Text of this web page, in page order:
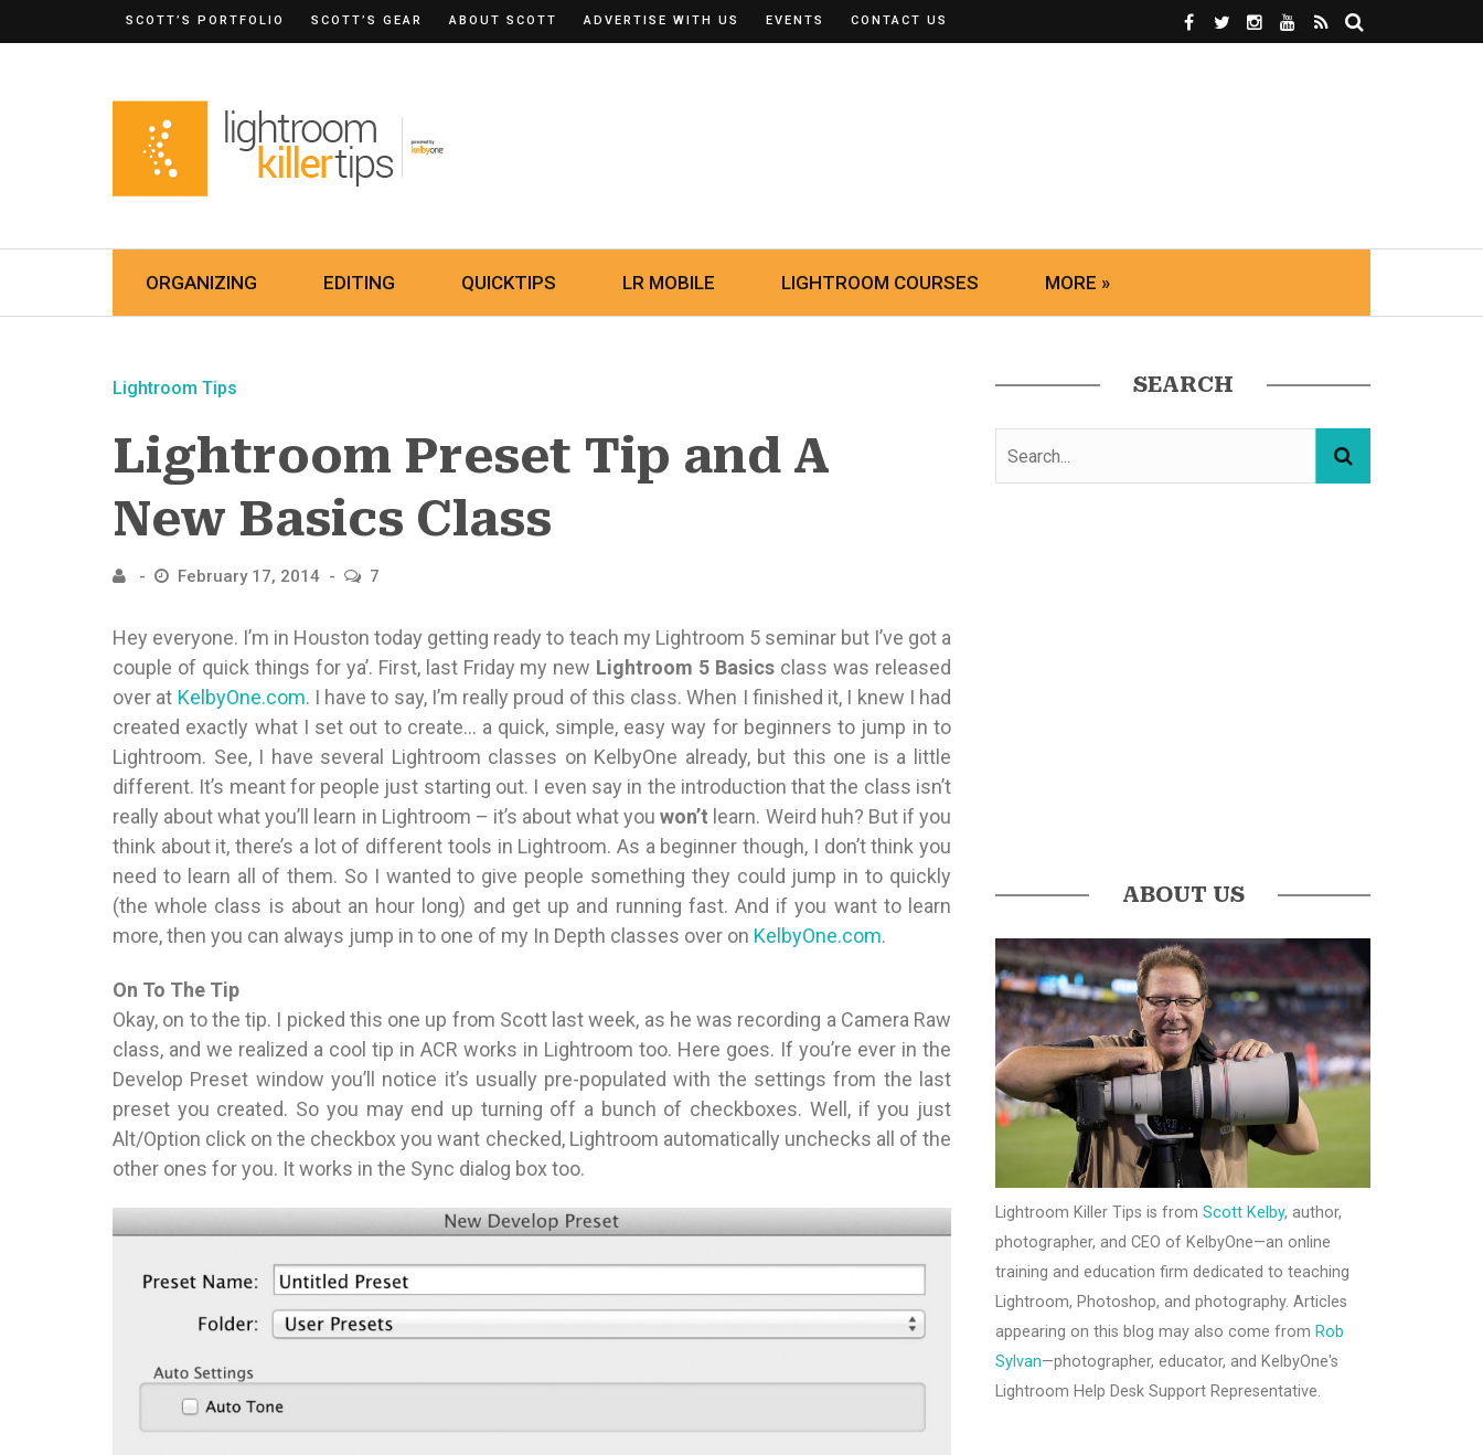
SCOTT’S PORTFOLIO SCOTT’S GEAR ABOUT SCOTT ADVERTISE WITH US EVENTS CONTACT US
ORGANIZING EDITING QUICKTIPS LR MOBILE LIGHTROOM COURSES MORE »
Lightroom Tips
Lightroom Preset Tip and A
New Basics Class
February 17, 2014 7
Hey everyone. I’m in Houston today getting ready to teach my Lightroom 5 seminar but I’ve got a
couple of quick things for ya’. First, last Friday my new Lightroom 5 Basics class was released
over at KelbyOne.com. I have to say, I’m really proud of this class. When I finished it, I knew I had
created exactly what I set out to create… a quick, simple, easy way for beginners to jump in to
Lightroom. See, I have several Lightroom classes on KelbyOne already, but this one is a little
different. It’s meant for people just starting out. I even say in the introduction that the class isn’t
really about what you’ll learn in Lightroom – it’s about what youwon’t learn. Weird huh? But if you
think about it, there’s a lot of different tools in Lightroom. As a beginner though, I don’t think you
need to learn all of them. So I wanted to give people something they could jump in to quickly
(the whole class is about an hour long) and get up and running fast. And if you want to learn
more, then you can always jump in to one of my In Depth classes over on KelbyOne.com.
On To The Tip
Okay, on to the tip. I picked this one up from Scott last week, as he was recording a Camera Raw
class, and we realized a cool tip in ACR works in Lightroom too. Here goes. If you’re ever in the
Develop Preset window you’ll notice it’s usually pre-populated with the settings from the last
preset you created. So you may end up turning off a bunch of checkboxes. Well, if you just
Alt/Option click on the checkbox you want checked, Lightroom automatically unchecks all of the
other ones for you. It works in the Sync dialog box too.
SEARCH
ABOUT US
Lightroom Killer Tips is from Scott Kelby, author,
photographer, and CEO of KelbyOne—an online
training and education firm dedicated to teaching
Lightroom, Photoshop, and photography. Articles
appearing on this blog may also come from Rob
Sylvan—photographer, educator, and KelbyOne's
Lightroom Help Desk Support Representative.